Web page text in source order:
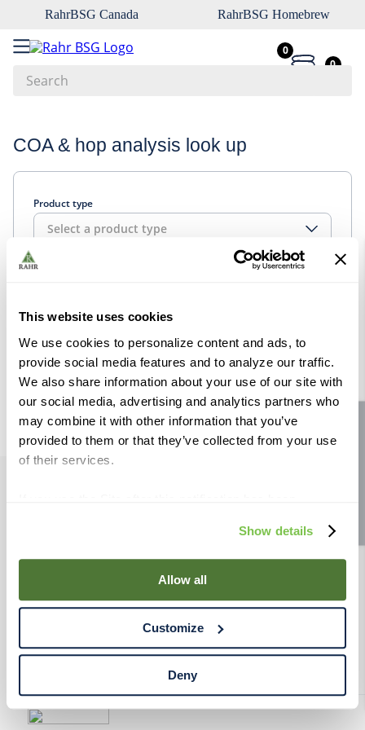
This website uses cookies
We use cookies to personalize content and ads, to
provide social media features and to analyze our traffic.
We also share information about your use of our site with
our social media, advertising and analytics partners who
may combine it with other information that you’ve
provided to them or that they’ve collected from your use
of their services.
use of cookies for the purposes described in this policy.
By using our Site, you agree that we can place cookies
and similar tracking technologies on your device. You
have the ability to manage your cookies and similar
Declaration on our website. After closing this, a circle
icon will appear in lower left of your screen for you to
access Cookie Declaration settings.
Show details
Allow all
Customize
Deny
RahrBSG Canada RahrBSG Homebrew
0
0
COA & hop analysis look up
Product type
Select a product type
RESOURCES
RAHRBSG
TERMS & POLICY
1.
pilsner
3.
vienna
4
biofine
5
7.
crystal
8
wheat
9
weyermann
10. maris otter